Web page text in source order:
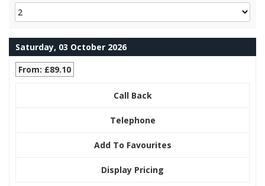
Saturday, 03 October 2026
From: £89.10
Call Back
Telephone
Add To Favourites
Display Pricing